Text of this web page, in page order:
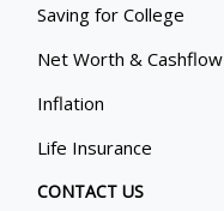
Saving for College
Net Worth & Cashflow
Inflation
Life Insurance
CONTACT US